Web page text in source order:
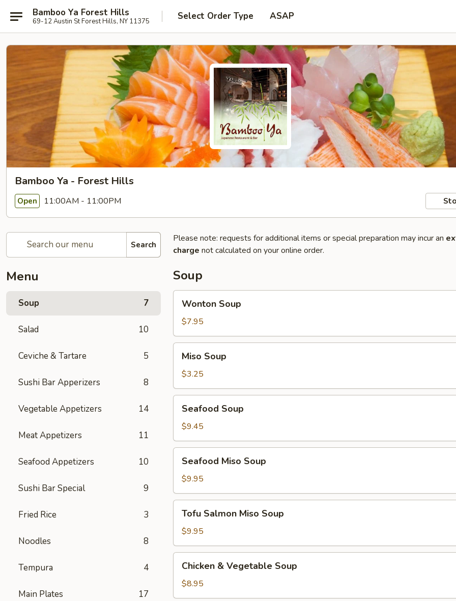
Bamboo Ya Forest Hills
69-12 Austin St Forest Hills, NY 11375 Select Order Type ASAP
Bamboo Ya - Forest Hills
Open 11:00AM - 11:00PM
Search
Menu
Soup 7
Salad 10
Ceviche & Tartare 5
Sushi Bar Apperizers 8
Vegetable Appetizers 14
Meat Appetizers 11
Seafood Appetizers 10
Sushi Bar Special 9
Fried Rice 3
Noodles 8
Tempura 4
Main Plates 17
Please note: requests for additional items or special preparation may incur an
charge not calculated on your online order.
Soup
Soup
Wonton Soup
$7.95
Soup
Miso Soup
$3.25
Soup
Seafood Soup
$9.45
Miso
Soup
Seafood Miso Soup
$9.95
Salmon
Miso
Soup
Tofu Salmon Miso Soup
$9.95
Vegetable
Soup
Chicken & Vegetable Soup
$8.95